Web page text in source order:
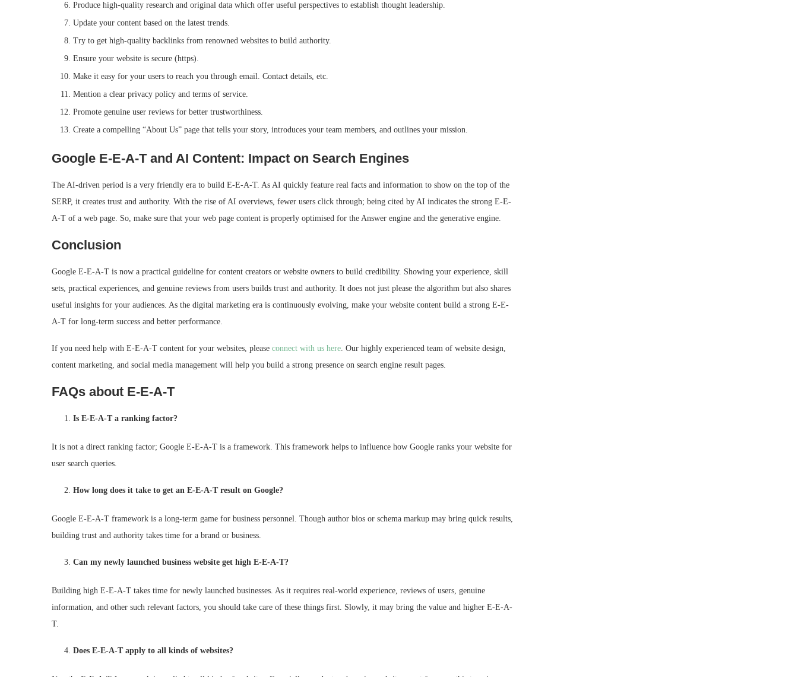
Produce high-quality research and original data which offer useful perspectives to establish thought leadership.
Update your content based on the latest trends.
Try to get high-quality backlinks from renowned websites to build authority.
Ensure your website is secure (https).
Make it easy for your users to reach you through email. Contact details, etc.
Mention a clear privacy policy and terms of service.
Promote genuine user reviews for better trustworthiness.
Create a compelling “About Us” page that tells your story, introduces your team members, and outlines your mission.
Google E‑E‑A‑T and AI Content: Impact on Search Engines
The AI-driven period is a very friendly era to build E-E-A-T. As AI quickly feature real facts and information to show on the top of the
SERP, it creates trust and authority. With the rise of AI overviews, fewer users click through; being cited by AI indicates the strong E-E-
A-T of a web page. So, make sure that your web page content is properly optimised for the Answer engine and the generative engine.
Conclusion
Google E-E-A-T is now a practical guideline for content creators or website owners to build credibility. Showing your experience, skill
sets, practical experiences, and genuine reviews from users builds trust and authority. It does not just please the algorithm but also shares
useful insights for your audiences. As the digital marketing era is continuously evolving, make your website content build a strong E-E-
A-T for long-term success and better performance.
If you need help with E-E-A-T content for your websites, please connect with us here. Our highly experienced team of website design,
content marketing, and social media management will help you build a strong presence on search engine result pages.
FAQs about E‑E‑A‑T
Is E-E-A-T a ranking factor?
It is not a direct ranking factor; Google E-E-A-T is a framework. This framework helps to influence how Google ranks your website for
user search queries.
How long does it take to get an E-E-A-T result on Google?
Google E-E-A-T framework is a long-term game for business personnel. Though author bios or schema markup may bring quick results,
building trust and authority takes time for a brand or business.
Can my newly launched business website get high E-E-A-T?
Building high E-E-A-T takes time for newly launched businesses. As it requires real-world experience, reviews of users, genuine
information, and other such relevant factors, you should take care of these things first. Slowly, it may bring the value and higher E-E-A-
T.
Does E-E-A-T apply to all kinds of websites?